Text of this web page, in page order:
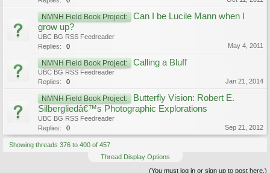
NMNH Field Book Project:
Can I be Lucile Mann when I
grow up?
UBC BG RSS Feedreader
Replies:
0 May 4, 2011
NMNH Field Book Project: Calling a Bluff
UBC BG RSS Feedreader
Replies:
0 Jan 21, 2014
NMNH Field Book Project:
Butterfly Vision: Robert E.
Silbergliedâ€™s Photographic Explorations
UBC BG RSS Feedreader
Replies:
0 Sep 21, 2012
Showing threads 376 to 400 of 457
Thread Display Options
(You must log in or sign up to post here.)